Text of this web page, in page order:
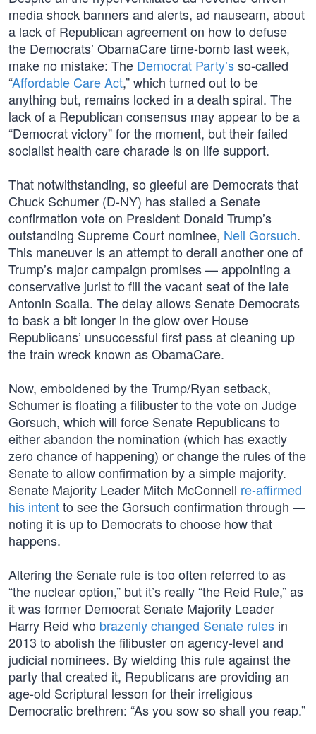
media shock banners and alerts, ad nauseam, about
a lack of Republican agreement on how to defuse
the Democrats’ ObamaCare time-bomb last week,
make no mistake: The Democrat Party’sso-called
“Affordable Care Act,” which turned out to be
anything but, remains locked in a death spiral. The
lack of a Republican consensus may appear to be a
“Democrat victory” for the moment, but their failed
socialist health care charade is on life support.
That notwithstanding, so gleeful are Democrats that
Chuck Schumer (D-NY) has stalled a Senate
confirmation vote on President Donald Trump’s
outstanding Supreme Court nominee, Neil Gorsuch.
This maneuver is an attempt to derail another one of
Trump’s major campaign promises — appointing a
conservative jurist to fill the vacant seat of the late
Antonin Scalia. The delay allows Senate Democrats
to bask a bit longer in the glow over House
Republicans’ unsuccessful first pass at cleaning up
the train wreck known as ObamaCare.
Now, emboldened by the Trump/Ryan setback,
Schumer is floating a filibuster to the vote on Judge
Gorsuch, which will force Senate Republicans to
either abandon the nomination (which has exactly
zero chance of happening) or change the rules of the
Senate to allow confirmation by a simple majority.
Senate Majority Leader Mitch McConnell re-affirmed
his intentto see the Gorsuch confirmation through —
noting it is up to Democrats to choose how that
happens.
Altering the Senate rule is too often referred to as
“the nuclear option,” but it’s really “the Reid Rule,” as
it was former Democrat Senate Majority Leader
Harry Reid who brazenly changed Senate rules in
2013 to abolish the filibuster on agency-level and
judicial nominees. By wielding this rule against the
party that created it, Republicans are providing an
age-old Scriptural lesson for their irreligious
Democratic brethren: “As you sow so shall you reap.”